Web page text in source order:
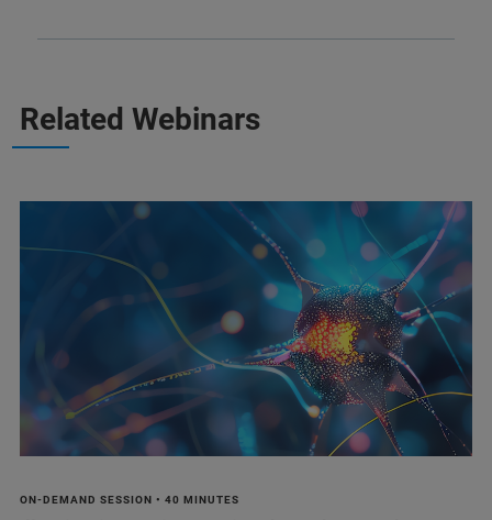
Related Webinars
ON-DEMAND SESSION • 40 MINUTES